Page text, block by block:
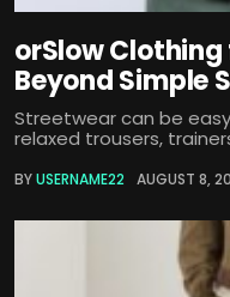
orSlow
Beyond Simple
Streetwear can be
relaxed trousers,
BYUSERNAME22 AUGUST 8,